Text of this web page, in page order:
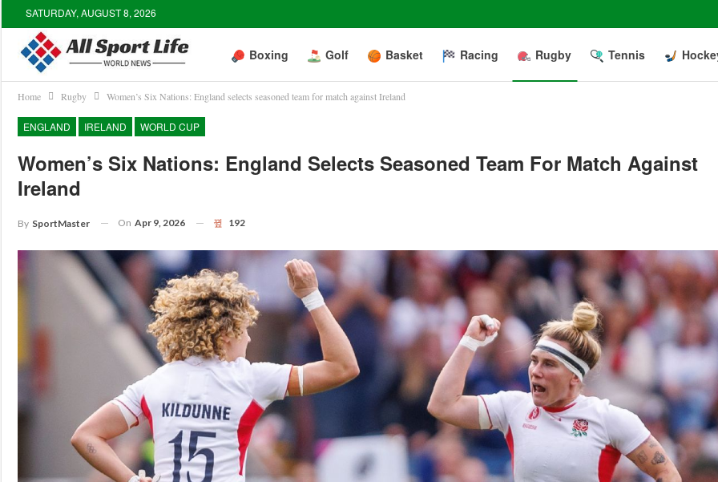
SATURDAY, AUGUST 8, 2026
Boxing Golf Basket Racing Rugby Tennis
Home Rugby Women’s Six Nations: England selects seasoned team for match against Ireland
ENGLAND IRELAND WORLD CUP
Women’s Six Nations: England Selects Seasoned Team For Match Against
Ireland
By SportMaster On Apr 9, 2026 192